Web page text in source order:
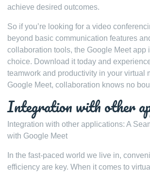
achieve desired outcomes.
So if you’re looking for a video
beyond basic communication features
collaboration tools, the Google Meet app
choice. Download it today and
teamwork and productivity in your virtual
Google Meet, collaboration knows no
Integration with other
Integration with other applications: A
with Google Meet
In the fast-paced world we live in,
efficiency are key. When it comes to